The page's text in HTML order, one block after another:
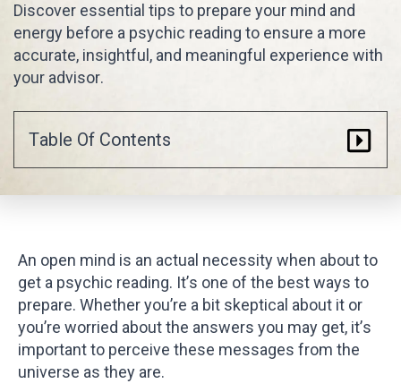
Discover essential tips to prepare your mind and
energy before a psychic reading to ensure a more
accurate, insightful, and meaningful experience with
your advisor.
Table Of Contents
An open mind is an actual necessity when about to
get a psychic reading. It’s one of the best ways to
prepare. Whether you’re a bit skeptical about it or
you’re worried about the answers you may get, it’s
important to perceive these messages from the
universe as they are.